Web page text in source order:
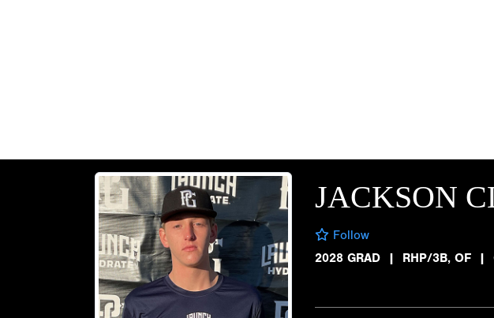
JACKSON
Follow
2028 GRAD
| RHP/3B, OF |